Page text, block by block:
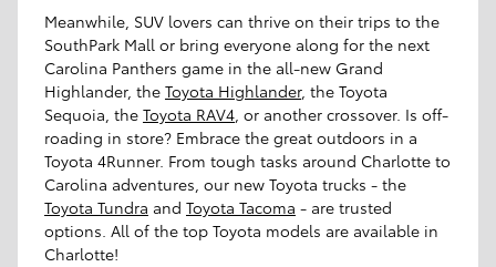
Meanwhile, SUV lovers can thrive on their trips to the
SouthPark Mall or bring everyone along for the next
Carolina Panthers game in the all-new Grand
Highlander, the Toyota Highlander, the Toyota
Sequoia, the Toyota RAV4, or another crossover. Is off-
roading in store? Embrace the great outdoors in a
Toyota 4Runner. From tough tasks around Charlotte to
Carolina adventures, our new Toyota trucks - the
Toyota Tundra and Toyota Tacoma - are trusted
options. All of the top Toyota models are available in
Charlotte!